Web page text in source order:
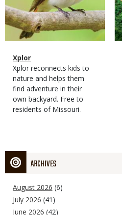
Magazine
Type
Name
Xplor
Magazine
Type
Description
Xplor reconnects kids to
nature and helps them
find adventure in their
own backyard. Free to
residents of Missouri.
ARCHIVES
August 2026 (6)
July 2026 (41)
June 2026 (42)